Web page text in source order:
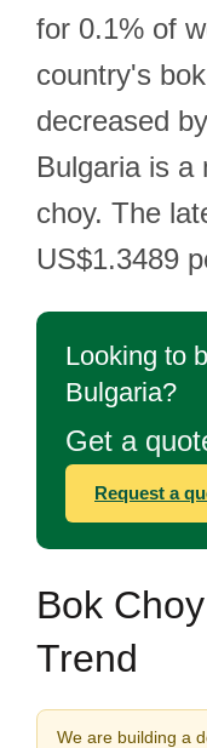
for 0.1% of
country's
decreased
Bulgaria is a
choy. The
US$1.3489
Looking to
Bulgaria?
Get a
Request a
Bok
Trend
We are building a